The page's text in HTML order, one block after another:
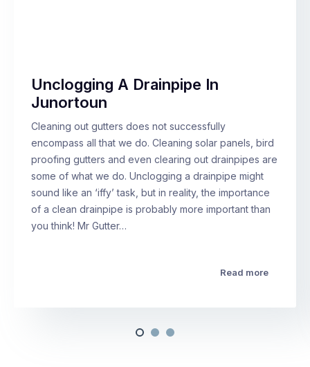
Unclogging A Drainpipe In
Junortoun
Cleaning out gutters does not successfully
encompass all that we do. Cleaning solar panels, bird
proofing gutters and even clearing out drainpipes are
some of what we do. Unclogging a drainpipe might
sound like an ‘iffy’ task, but in reality, the importance
of a clean drainpipe is probably more important than
you think! Mr Gutter…
Read more